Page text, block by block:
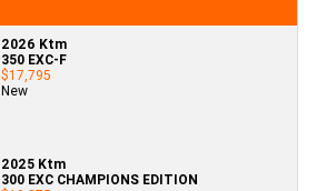
2026 Ktm
350 EXC-F
$17,795
New
2025 Ktm
300 EXC CHAMPIONS EDITION